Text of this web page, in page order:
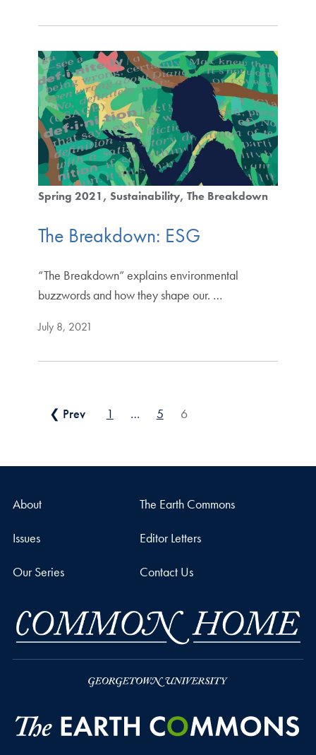
Spring 2021 Sustainability The Breakdown
The Breakdown: ESG
“The Breakdown” explains environmental
buzzwords and how they shape our. …
July 8, 2021
Posts pagination
❮ Prev 1 … 5 6
About The Earth Commons
Issues Editor Letters
Our Series Contact Us